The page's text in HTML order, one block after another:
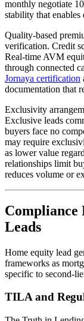
monthly negotiate
stability that
Quality-based
verification. Credit
Real-time AVM
through connected
Jornaya certification
documentation that
Exclusivity
Exclusive leads
buyers face no
may require
as lower value
relationships limit
reduces volume or
Leads
Home equity lead
frameworks as
specific to second-
TILA and